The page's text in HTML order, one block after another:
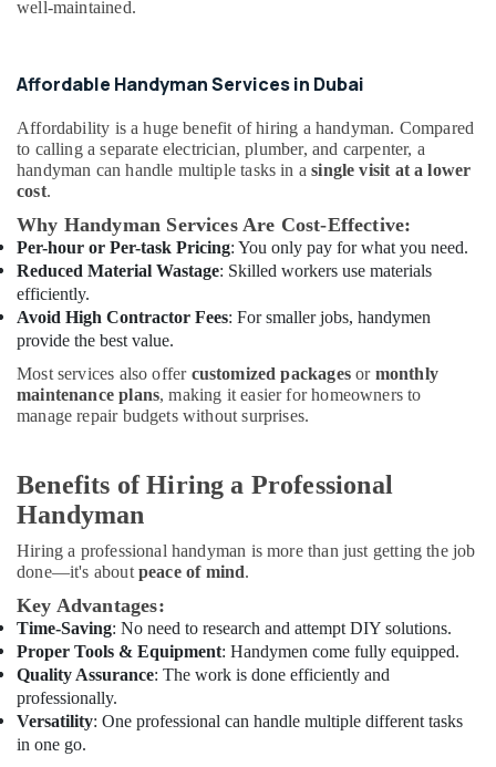
Ranches
Improvement
in
Dubai
Split
Dealers
in
Dubai
Tile
Work
Services
in
Dubai
Custom
in
Dubai
Home
Maintenance
in
Dubai
Interior
Designers
for
Coffee
Building,
Estate
Conditioning
&
Refrigeration
Advertising,
Media &
Promotions
Arts,
Events &
well-maintained.
Affordable Handyman Services in Dubai
Affordability is a huge benefit of hiring a handyman. Compared
to calling a separate electrician, plumber, and carpenter, a
handyman can handle multiple tasks in asingle visit at a lower
cost.
Why Handyman Services Are Cost-Effective:
Per-hour or Per-task Pricing: You only pay for what you need.
Reduced Material Wastage: Skilled workers use materials
efficiently.
Avoid High Contractor Fees: For smaller jobs, handymen
provide the best value.
Most services also offer customized packagesor monthly
maintenance plans, making it easier for homeowners to
manage repair budgets without surprises.
Benefits of Hiring a Professional
Handyman
Hiring a professional handyman is more than just getting the job
done—it's about peace of mind.
Key Advantages:
Time-Saving: No need to research and attempt DIY solutions.
Proper Tools & Equipment: Handymen come fully equipped.
Quality Assurance: The work is done efficiently and
professionally.
Versatility: One professional can handle multiple different tasks
in one go.